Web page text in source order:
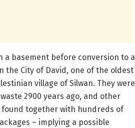
basement before conversion to a
the City of David, one of the oldest
village of Silwan. They were
2900 years ago, and other
together with hundreds of
– implying a possible